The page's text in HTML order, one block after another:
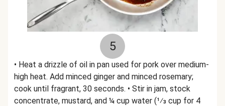
5
• Heat a drizzle of oil in pan used for pork over medium-
high heat. Add minced ginger and minced rosemary;
cook until fragrant, 30 seconds. • Stir in jam, stock
concentrate, mustard, and ¼ cup water (1⁄3 cup for 4